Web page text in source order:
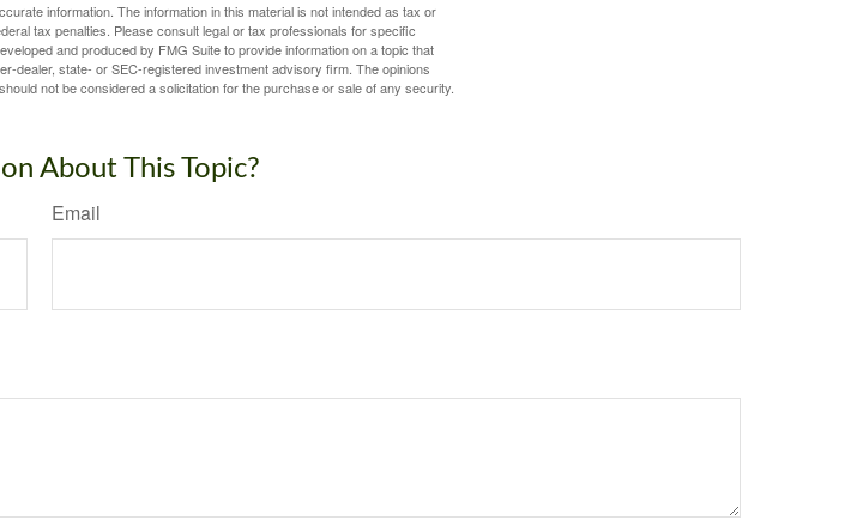
information. The information in this material is not intended as tax or
tax penalties. Please consult legal or tax professionals for specific
and produced by FMG Suite to provide information on a topic that
dealer, state- or SEC-registered investment advisory firm. The opinions
not be considered a solicitation for the purchase or sale of any security.
About This Topic?
Email